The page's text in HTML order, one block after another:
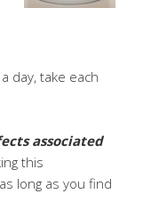
day, take each
associated
this
long as you find